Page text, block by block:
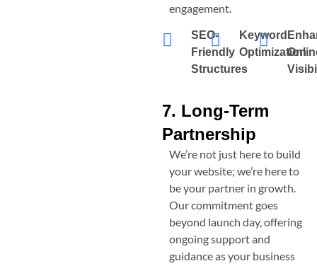
engagement.
SEO-
Friendly
Structures
Keyword
Optimization
7. Long-Term
Partnership
We’re not just here to build
your website; we’re here to
be your partner in growth.
Our commitment goes
beyond launch day, offering
ongoing support and
guidance as your business